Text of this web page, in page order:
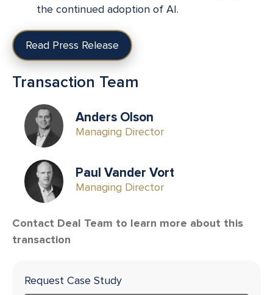
the continued adoption of AI.
Read Press Release
Transaction Team
Anders Olson
Managing Director
Paul Vander Vort
Managing Director
Contact Deal Team to learn more about this
transaction
Request Case Study